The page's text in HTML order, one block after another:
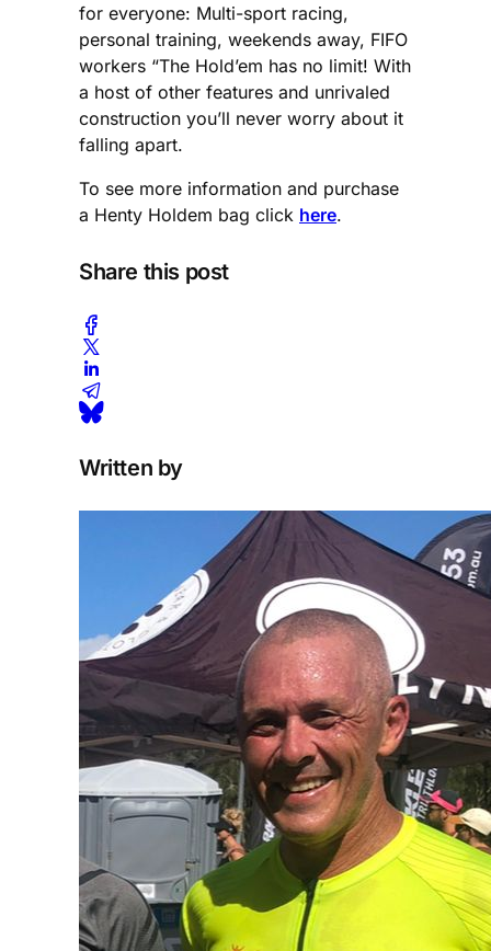
for everyone: Multi-sport racing,
personal training, weekends away, FIFO
workers “The Hold’em has no limit! With
a host of other features and unrivaled
construction you’ll never worry about it
falling apart.
To see more information and purchase
a Henty Holdem bag click here.
Share this post
Written by